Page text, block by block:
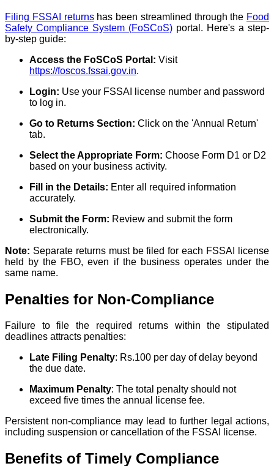
Filing FSSAI returnshas been streamlined through the Food
Safety Compliance System (FoSCoS) portal. Here's a step-
by-step guide:
Access the FoSCoS Portal: Visit
https://foscos.fssai.gov.in.
Login: Use your FSSAI license number and password
to log in.
Go to Returns Section: Click on the 'Annual Return'
tab.
Select the Appropriate Form: Choose Form D1 or D2
based on your business activity.
Fill in the Details: Enter all required information
accurately.
Submit the Form: Review and submit the form
electronically.
Note: Separate returns must be filed for each FSSAI license
held by the FBO, even if the business operates under the
same name.
Penalties for Non-Compliance
Failure to file the required returns within the stipulated
deadlines attracts penalties:
Late Filing Penalty: Rs.100 per day of delay beyond
the due date.
Maximum Penalty: The total penalty should not
exceed five times the annual license fee.
Persistent non-compliance may lead to further legal actions,
including suspension or cancellation of the FSSAI license.
Benefits of Timely Compliance